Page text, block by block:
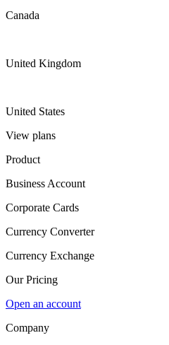
Canada
United Kingdom
United States
View plans
Product
Business Account
Corporate Cards
Currency Converter
Currency Exchange
Our Pricing
Open an account
Company